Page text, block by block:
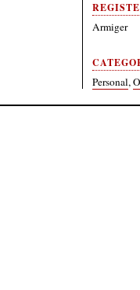
Armiger
Personal,